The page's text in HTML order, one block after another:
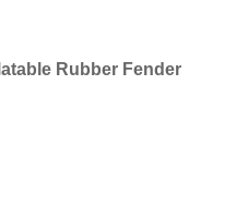
Rubber Fender